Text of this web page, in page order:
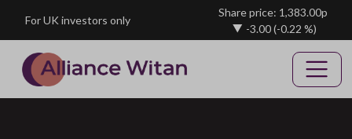
For UK investors only
Share price: 1,383.00p
-3.00(-0.22 %)